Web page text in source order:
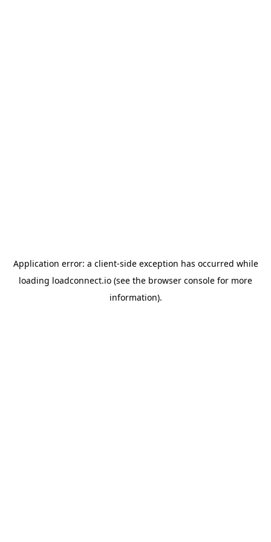
Application error: a client-side exception has occurred while
loading loadconnect.io (see the browser console for more
information).